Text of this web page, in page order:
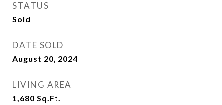
STATUS
Sold
DATE SOLD
August 20, 2024
LIVING AREA
1,680 Sq.Ft.